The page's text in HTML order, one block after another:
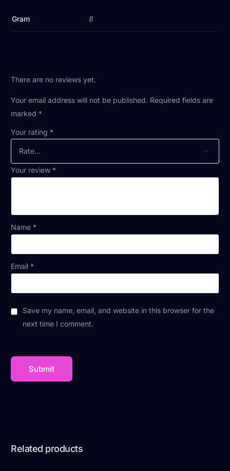
Gram 8
There are no reviews yet.
Your email address will not be published. Required fields are
marked *
Your rating *
Your review *
Name *
Email *
Save my name, email, and website in this browser for the
next time I comment.
Related products